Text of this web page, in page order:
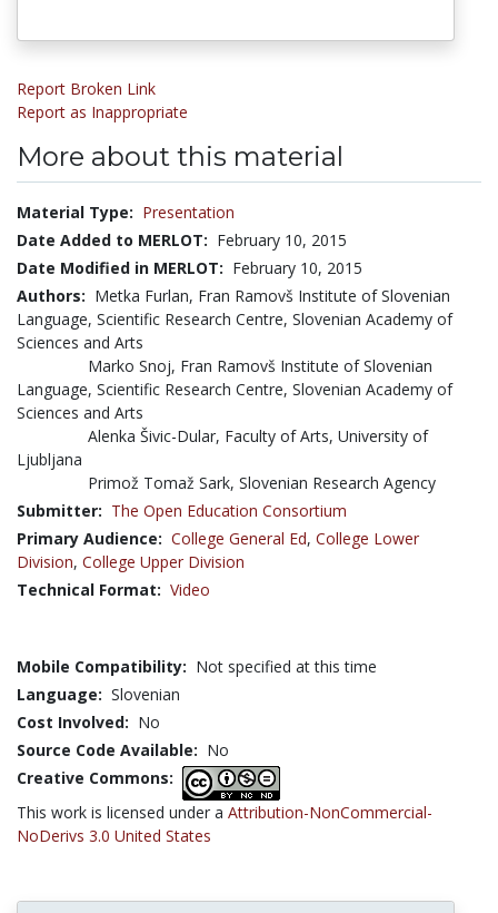
Report Broken Link
Report as Inappropriate
More about this material
Material Type: Presentation
Date Added to MERLOT: February 10, 2015
Date Modified in MERLOT: February 10, 2015
Authors: Metka Furlan, Fran Ramovš Institute of Slovenian
Language, Scientific Research Centre, Slovenian Academy of
Sciences and Arts
Marko Snoj, Fran Ramovš Institute of Slovenian
Language, Scientific Research Centre, Slovenian Academy of
Sciences and Arts
Alenka Šivic-Dular, Faculty of Arts, University of
Ljubljana
Primož Tomaž Sark, Slovenian Research Agency
Submitter: The Open Education Consortium
Primary Audience: College General Ed, College Lower
Division, College Upper Division
Technical Format: Video
Mobile Compatibility: Not specified at this time
Language: Slovenian
Cost Involved: No
Source Code Available: No
Creative Commons:
This work is licensed under a Attribution-NonCommercial-
NoDerivs 3.0 United States